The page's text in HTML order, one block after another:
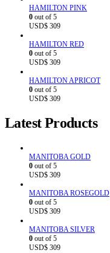
HAMILTON PINK
0 out of 5
USD$ 309
HAMILTON RED
0 out of 5
USD$ 309
HAMILTON APRICOT
0 out of 5
USD$ 309
Latest Products
MANITOBA GOLD
0 out of 5
USD$ 309
MANITOBA ROSEGOLD
0 out of 5
USD$ 309
MANITOBA SILVER
0 out of 5
USD$ 309